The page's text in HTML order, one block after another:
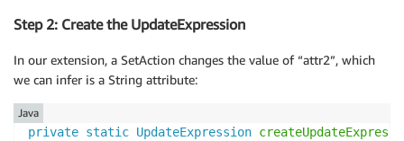
Step 2: Create the UpdateExpression
In our extension, a SetAction changes the value of “attr2”, which
we can infer is a String attribute:
private static UpdateExpression
Java